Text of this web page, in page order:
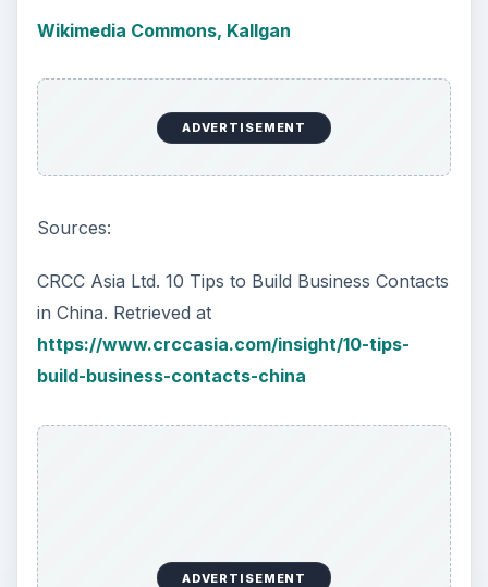
Wikimedia Commons, Kallgan
ADVERTISEMENT
Sources:
CRCC Asia Ltd. 10 Tips to Build Business Contacts
in China. Retrieved at
https://www.crccasia.com/insight/10-tips-
build-business-contacts-china
ADVERTISEMENT